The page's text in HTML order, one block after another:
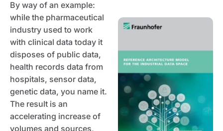
By way of an example:
while the pharmaceutical
industry used to work
with clinical data today it
disposes of public data,
health records data from
hospitals, sensor data,
genetic data, you name it.
The result is an
accelerating increase of
volumes and sources,